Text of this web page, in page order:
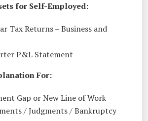
for Self-Employed:
Tax Returns – Business and
P&L Statement
For:
Gap or New Line of Work
/ Judgments / Bankruptcy